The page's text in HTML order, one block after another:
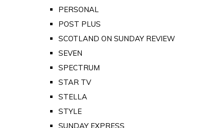
PERSONAL
POST PLUS
SCOTLAND ON SUNDAY REVIEW
SEVEN
SPECTRUM
STAR TV
STELLA
STYLE
SUNDAY EXPRESS